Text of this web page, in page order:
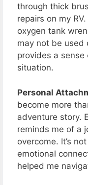
through thick
repairs on my
oxygen tank
may not be used
provides a
situation.
Personal
become more
adventure story.
reminds me of a
overcome. It’s
emotional
helped me